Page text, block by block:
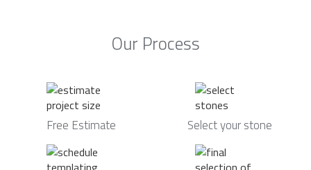
Our Process
Free Estimate Select your stone